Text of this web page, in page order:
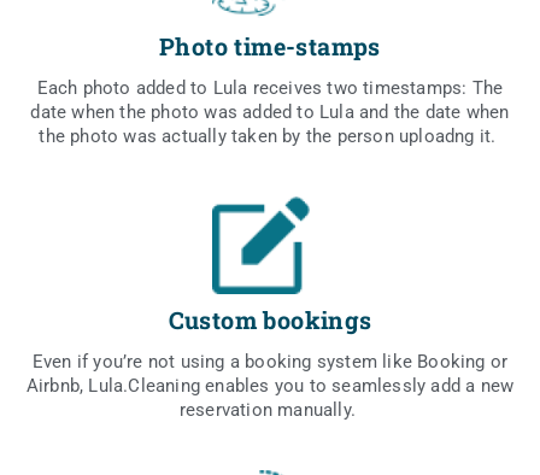
Photo time-stamps
Each pho­to added to Lula rece­ives two time­stamps: The
date when the pho­to was added to Lula and the date when
the pho­to was actu­al­ly taken by the per­son uplo­adng it.
Custom bookings
Even if you’re not using a booking sys­tem like Booking or
Airbnb, Lula.Cleaning ena­bles you to seam­les­sly add a new
rese­rva­tion manually.